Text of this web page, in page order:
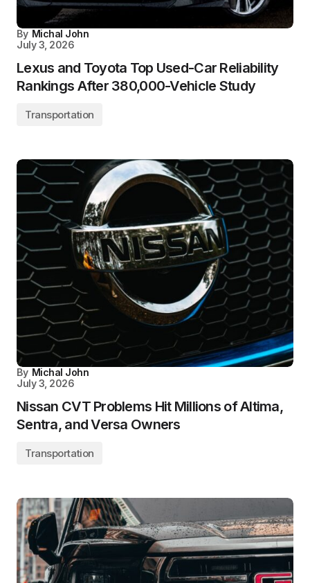
By Michal John
July 3, 2026
Lexus and Toyota Top Used-Car Reliability
Rankings After 380,000-Vehicle Study
Transportation
By Michal John
July 3, 2026
Nissan CVT Problems Hit Millions of Altima,
Sentra, and Versa Owners
Transportation